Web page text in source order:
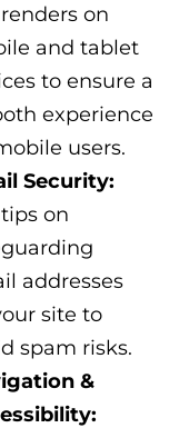
on
and tablet
to ensure a
experience
users.
Security:
on
addresses
site to
spam risks.
&